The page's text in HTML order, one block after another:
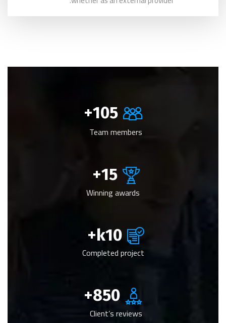
105
+
Team members
15
+
Winning awards
10
k+
Completed project
850
+
Client’s reviews